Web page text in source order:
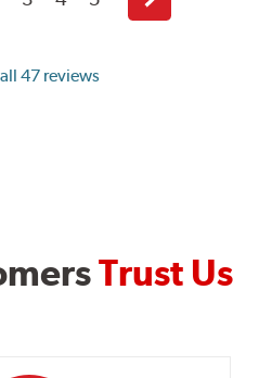
47 reviews
Next
page
Trust Us